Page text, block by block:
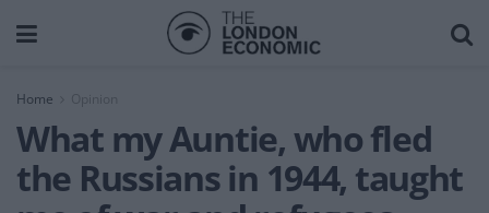
Home
What my Auntie, who fled
the Russians in 1944, taught